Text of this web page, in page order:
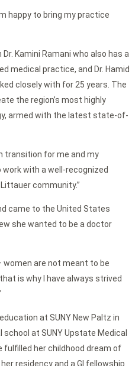
happy to bring my practice
Kamini Ramani who also has a
medical practice, and Dr. Hamid
closely with for 25 years. The
the region’s most highly
armed with the latest state-of-
transition for me and my
work with a well-recognized
community.”
came to the United States
she wanted to be a doctor
women are not meant to be
is why I have always strived
at SUNY New Paltz in
at SUNY Upstate Medical
fulfilled her childhood dream of
residency and a GI fellowship